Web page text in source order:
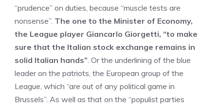
“prudence” on duties, because “muscle tests are
nonsense”. The one to the Minister of Economy,
the League player Giancarlo Giorgetti, “to make
sure that the Italian stock exchange remains in
solid Italian hands”. Or the underlining of the blue
leader on the patriots, the European group of the
League, which “are out of any political game in
Brussels”. As well as that on the “populist parties